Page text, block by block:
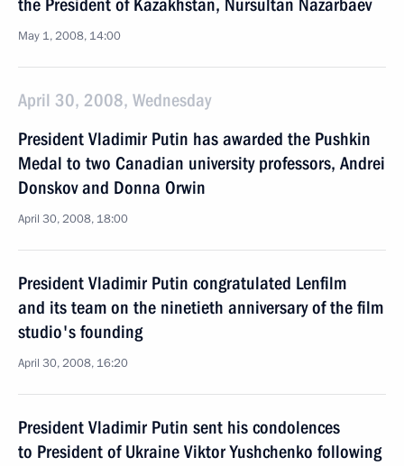
the President of Kazakhstan, Nursultan Nazarbaev
May 1, 2008, 14:00
April 30, 2008, Wednesday
President Vladimir Putin has awarded the Pushkin
Medal to two Canadian university professors, Andrei
Donskov and Donna Orwin
April 30, 2008, 18:00
President Vladimir Putin congratulated Lenfilm
and its team on the ninetieth anniversary of the film
studio's founding
April 30, 2008, 16:20
President Vladimir Putin sent his condolences
to President of Ukraine Viktor Yushchenko following